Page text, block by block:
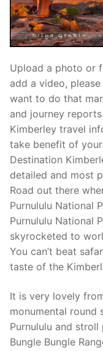
Upload a photo or
add a video,
want to do that
and journey
Kimberley travel
take benefit of your
Destination
detailed and most
Road out there
Purnululu National
Purnululu National
skyrocketed to
You can’t beat
taste of the
It is very lovely
monumental round
Purnululu and
Bungle Bungle